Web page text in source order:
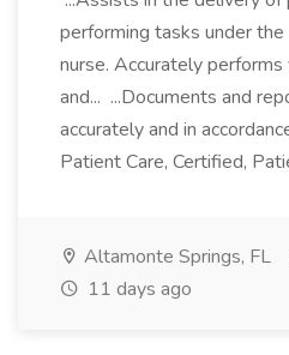
performing tasks under
nurse. Accurately performs
and... ...Documents and
accurately and in
Patient Care, Certified,
Altamonte Springs, FL
11 days ago